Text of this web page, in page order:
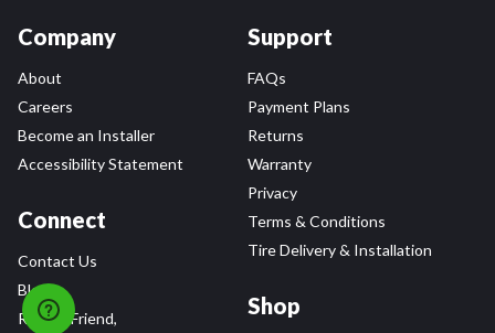
Company
About
Careers
Become an Installer
Accessibility Statement
Connect
Contact Us
Blog
Refer a Friend,
Support
FAQs
Payment Plans
Returns
Warranty
Privacy
Terms & Conditions
Tire Delivery & Installation
Shop